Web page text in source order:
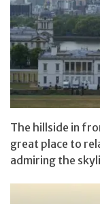
The hillside in
great place to
admiring the